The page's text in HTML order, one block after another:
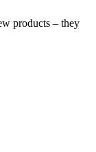
products – they